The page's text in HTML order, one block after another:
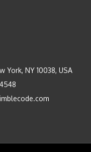
York, NY 10038, USA